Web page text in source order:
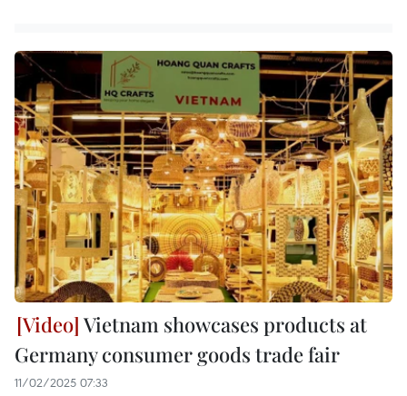
Vietnam showcases products at
Germany consumer goods trade fair
11/02/2025 07:33